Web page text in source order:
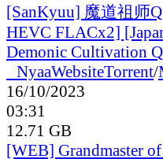
[SanKyuu] 魔道祖师
HEVC FLACx2]
Demonic Cultivation
NyaaWebsiteTorrent/
16/10/2023
03:31
12.71 GB
[WEB] Grandmaster